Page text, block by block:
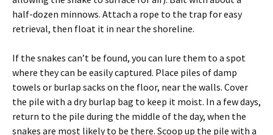
half-dozen minnows. Attach a rope to the trap for easy
retrieval, then float it in near the shoreline.
If the snakes can’t be found, you can lure them to a spot
where they can be easily captured. Place piles of damp
towels or burlap sacks on the floor, near the walls. Cover
the pile with a dry burlap bag to keep it moist. In a few days,
return to the pile during the middle of the day, when the
snakes are most likely to be there. Scoop up the pile with a